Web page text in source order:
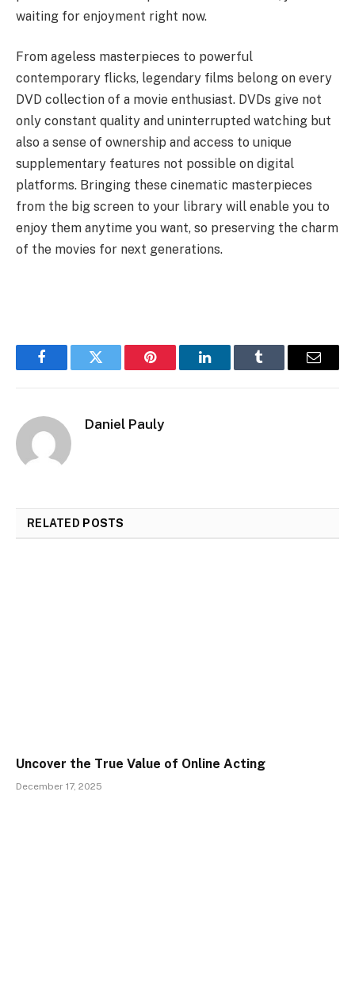
waiting for enjoyment right now.
From ageless masterpieces to powerful
contemporary flicks, legendary films belong on every
DVD collection of a movie enthusiast. DVDs give not
only constant quality and uninterrupted watching but
also a sense of ownership and access to unique
supplementary features not possible on digital
platforms. Bringing these cinematic masterpieces
from the big screen to your library will enable you to
enjoy them anytime you want, so preserving the charm
of the movies for next generations.
FacebookTwitter Pinterest LinkedInTumblr Email
Daniel Pauly
RELATED POSTS
Uncover the True Value of Online Acting
December 17, 2025